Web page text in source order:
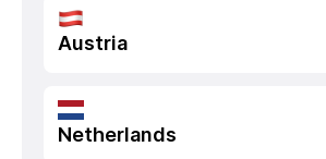
Austria
Netherlands